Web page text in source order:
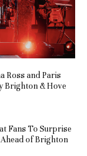
Ross and Paris
Brighton & Hove
Fans To Surprise
of Brighton